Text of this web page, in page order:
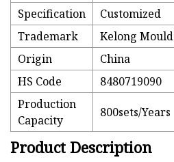
Specification
Customized
Trademark
Kelong Mould
Origin
China
HS Code
8480719090
Production
Capacity
800sets/Years
Product Description